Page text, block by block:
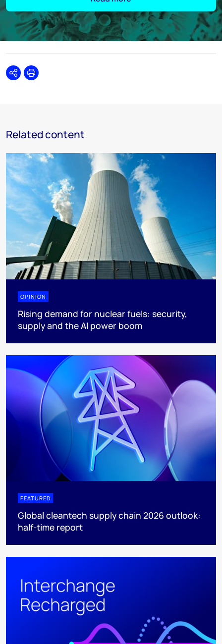
SharePrint
Related content
OPINION
Rising demand for nuclear fuels: security,
supply and the AI power boom
FEATURED
Global cleantech supply chain 2026 outlook:
half-time report